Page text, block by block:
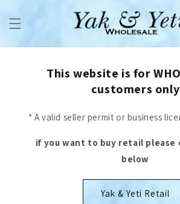
content
This website is for
customers only
* A valid seller permit or business
if you want to buy retail please
below
Yak & Yeti Retail